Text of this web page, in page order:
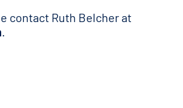
contact Ruth Belcher at
.